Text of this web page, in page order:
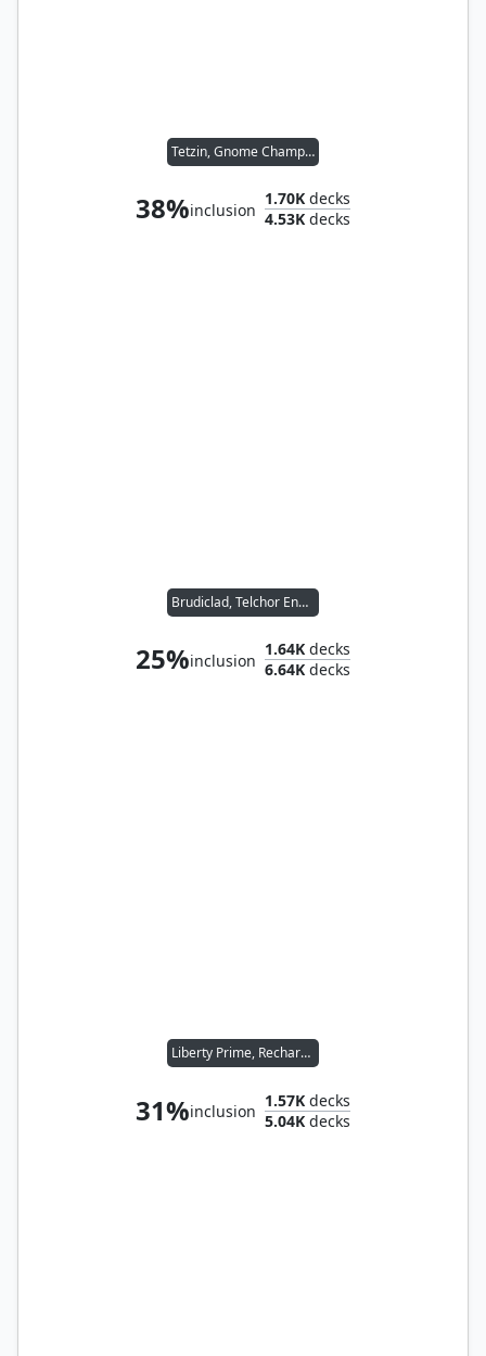
Tetzin, Gnome Champion
38%inclusion
1.70K decks
4.53K decks
Brudiclad, Telchor Engineer
25%inclusion
1.64K decks
6.64K decks
Liberty Prime, Recharged
31%inclusion
1.57K decks
5.04K decks